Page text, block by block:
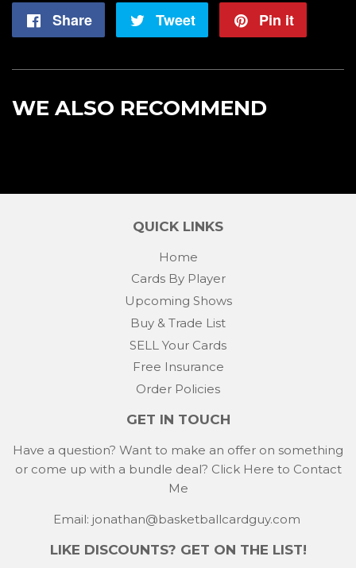
Share
Share
Tweet
Tweet
Pin it
WE ALSO RECOMMEND
QUICK LINKS
Home
Cards By Player
Upcoming Shows
Buy & Trade List
SELL Your Cards
Free Insurance
Order Policies
GET IN TOUCH
Have a question? Want to make an offer on something
or come up with a bundle deal? Click Here to Contact
Me
Email: jonathan@basketballcardguy.com
LIKE DISCOUNTS? GET ON THE LIST!